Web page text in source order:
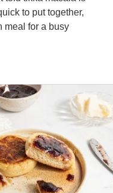
to put together,
meal for a busy